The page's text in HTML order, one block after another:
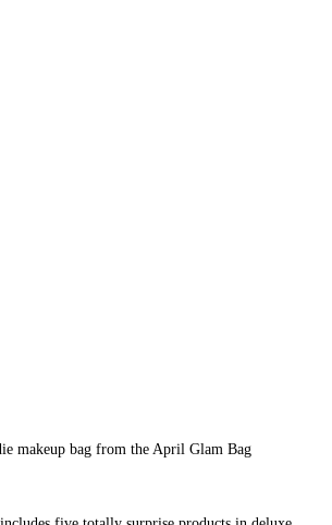
makeup bag from the April Glam Bag